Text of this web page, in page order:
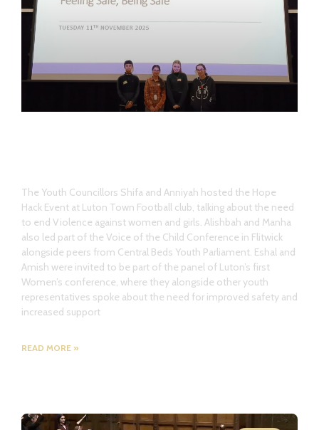
The Youth Councillors Shifa and Anniyah hosted the Hope
Hack Event at Luton Town Football club, talking about the need
to end Violence against women and girls. Alishbah and Manha
also led part of the Voice of the Child Conference in Flitwick
alongside peers from Central Beds Youth Parliament. Eshal and
Amish were invited to be part of the panel of Luton’s first
Women’s conference, where they alongside other youth
representatives spoke about the need for improved safety and
increased support
READ MORE »